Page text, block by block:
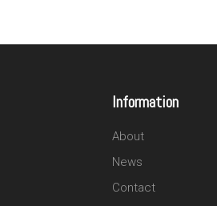
Information
About
News
Contact